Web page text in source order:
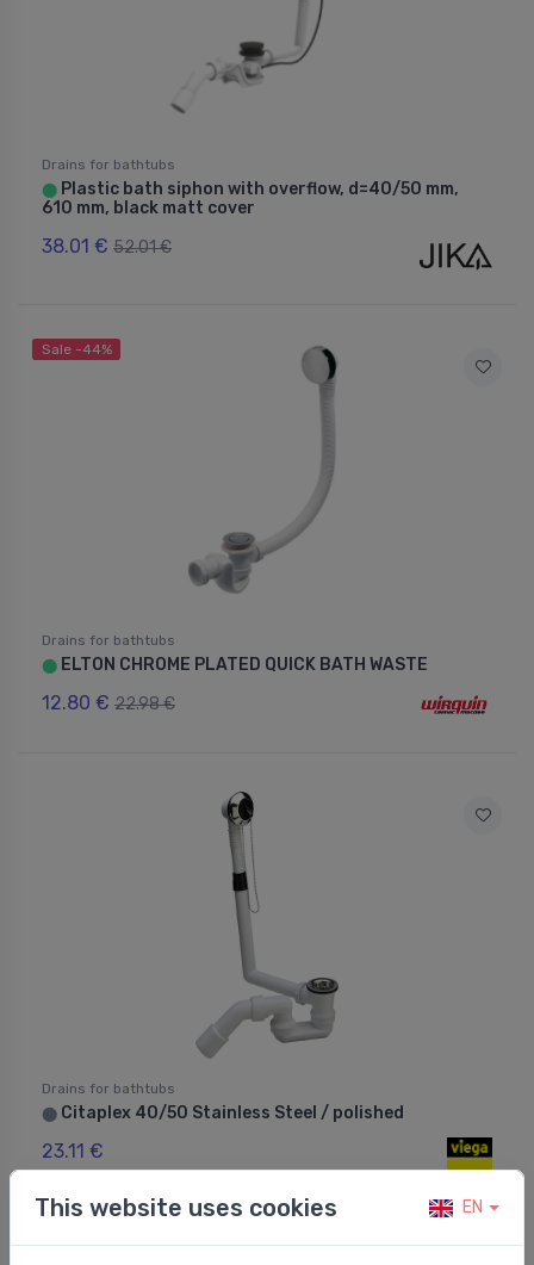
Drains for bathtubs
⬤ Plastic bath siphon with overflow, d=40/50 mm,
610 mm, black matt cover
38.01 € 52.01 €
Sale -44%
Drains for bathtubs
⬤ ELTON CHROME PLATED QUICK BATH WASTE
12.80 € 22.98 €
Drains for bathtubs
⬤ Citaplex 40/50 Stainless Steel / polished
23.11 €
This website uses cookies EN